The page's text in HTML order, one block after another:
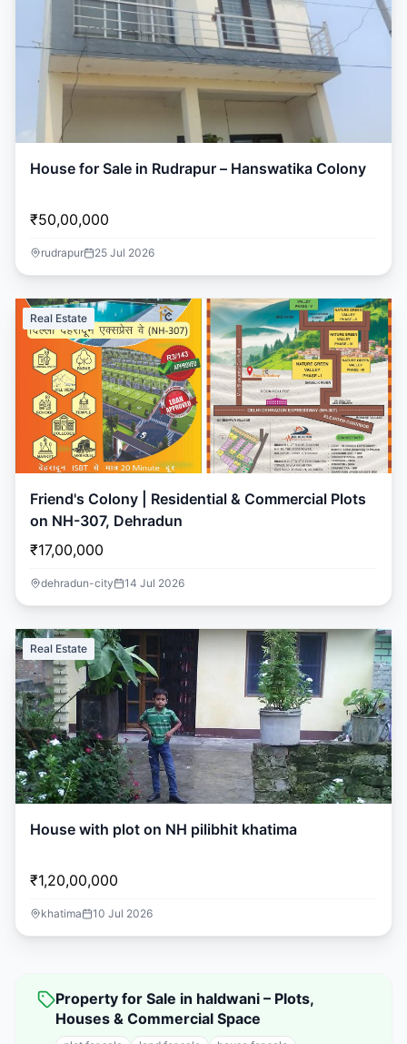
House for Sale in Rudrapur – Hanswatika Colony
₹50,00,000
rudrapur 25 Jul 2026
Real Estate
Friend's Colony | Residential & Commercial Plots
on NH-307, Dehradun
₹17,00,000
dehradun-city 14 Jul 2026
Real Estate
House with plot on NH pilibhit khatima
₹1,20,00,000
khatima 10 Jul 2026
Property for Sale in haldwani – Plots,
Houses & Commercial Space